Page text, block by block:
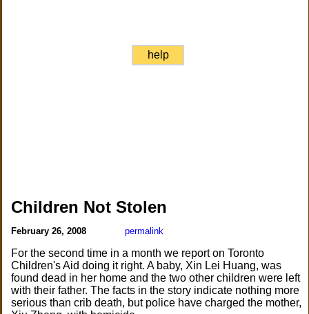
help
Children Not Stolen
February 26, 2008 permalink
For the second time in a month we report on Toronto
Children's Aid doing it right. A baby, Xin Lei Huang, was
found dead in her home and the two other children were left
with their father. The facts in the story indicate nothing more
serious than crib death, but police have charged the mother,